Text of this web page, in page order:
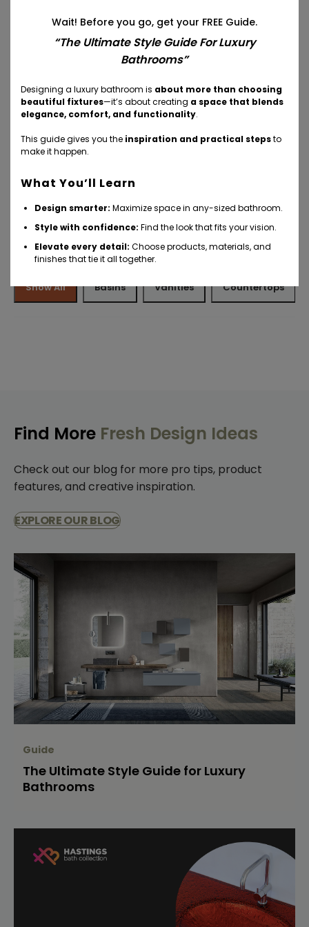
Wait! Before you go, get your FREE Guide.
“The Ultimate Style Guide For Luxury
Bathrooms”
Designing a luxury bathroom is about more than choosing
beautiful fixtures—it’s about creating a space that blends
elegance, comfort, and functionality.
This guide gives you the inspiration and practical stepsto
make it happen.
What You’ll Learn
Design smarter: Maximize space in any-sized bathroom.
Style with confidence: Find the look that fits your vision.
Elevate every detail: Choose products, materials, and
finishes that tie it all together.
Your Inspiration
More Ideas And Inspiration
Show All Basins Vanities Countertops
Find More Fresh Design Ideas
Check out our blog for more pro tips, product
features, and creative inspiration.
EXPLORE OUR BLOG
Guide
The Ultimate Style Guide for Luxury
Bathrooms